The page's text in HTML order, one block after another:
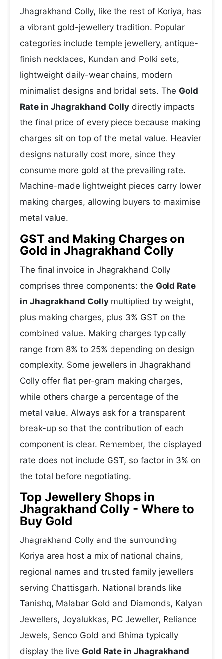
Jhagrakhand Colly, like the rest of Koriya, has
a vibrant gold-jewellery tradition. Popular
categories include temple jewellery, antique-
finish necklaces, Kundan and Polki sets,
lightweight daily-wear chains, modern
minimalist designs and bridal sets. The Gold
Rate in Jhagrakhand Colly directly impacts
the final price of every piece because making
charges sit on top of the metal value. Heavier
designs naturally cost more, since they
consume more gold at the prevailing rate.
Machine-made lightweight pieces carry lower
making charges, allowing buyers to maximise
metal value.
GST and Making Charges on
Gold in Jhagrakhand Colly
The final invoice in Jhagrakhand Colly
comprises three components: the Gold Rate
in Jhagrakhand Colly multiplied by weight,
plus making charges, plus 3% GST on the
combined value. Making charges typically
range from 8% to 25% depending on design
complexity. Some jewellers in Jhagrakhand
Colly offer flat per-gram making charges,
while others charge a percentage of the
metal value. Always ask for a transparent
break-up so that the contribution of each
component is clear. Remember, the displayed
rate does not include GST, so factor in 3% on
the total before negotiating.
Top Jewellery Shops in
Jhagrakhand Colly - Where to
Buy Gold
Jhagrakhand Colly and the surrounding
Koriya area host a mix of national chains,
regional names and trusted family jewellers
serving Chattisgarh. National brands like
Tanishq, Malabar Gold and Diamonds, Kalyan
Jewellers, Joyalukkas, PC Jeweller, Reliance
Jewels, Senco Gold and Bhima typically
display the live Gold Rate in Jhagrakhand